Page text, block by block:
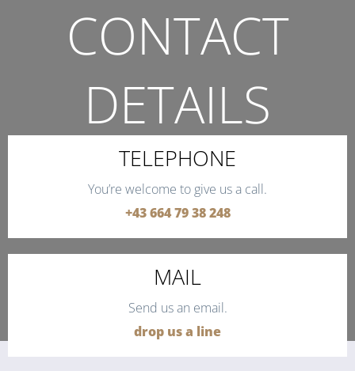
CONTACT
DETAILS
THE QUICKEST WAY TO CONTACT US.
TELEPHONE
You’re welcome to give us a call.
+43 664 79 38 248
MAIL
Send us an email.
drop us a line